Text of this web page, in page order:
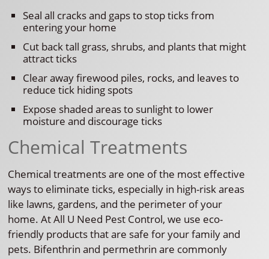
Seal all cracks and gaps to stop ticks from
entering your home
Cut back tall grass, shrubs, and plants that might
attract ticks
Clear away firewood piles, rocks, and leaves to
reduce tick hiding spots
Expose shaded areas to sunlight to lower
moisture and discourage ticks
Chemical Treatments
Chemical treatments are one of the most effective
ways to eliminate ticks, especially in high-risk areas
like lawns, gardens, and the perimeter of your
home. At All U Need Pest Control, we use eco-
friendly products that are safe for your family and
pets. Bifenthrin and permethrin are commonly